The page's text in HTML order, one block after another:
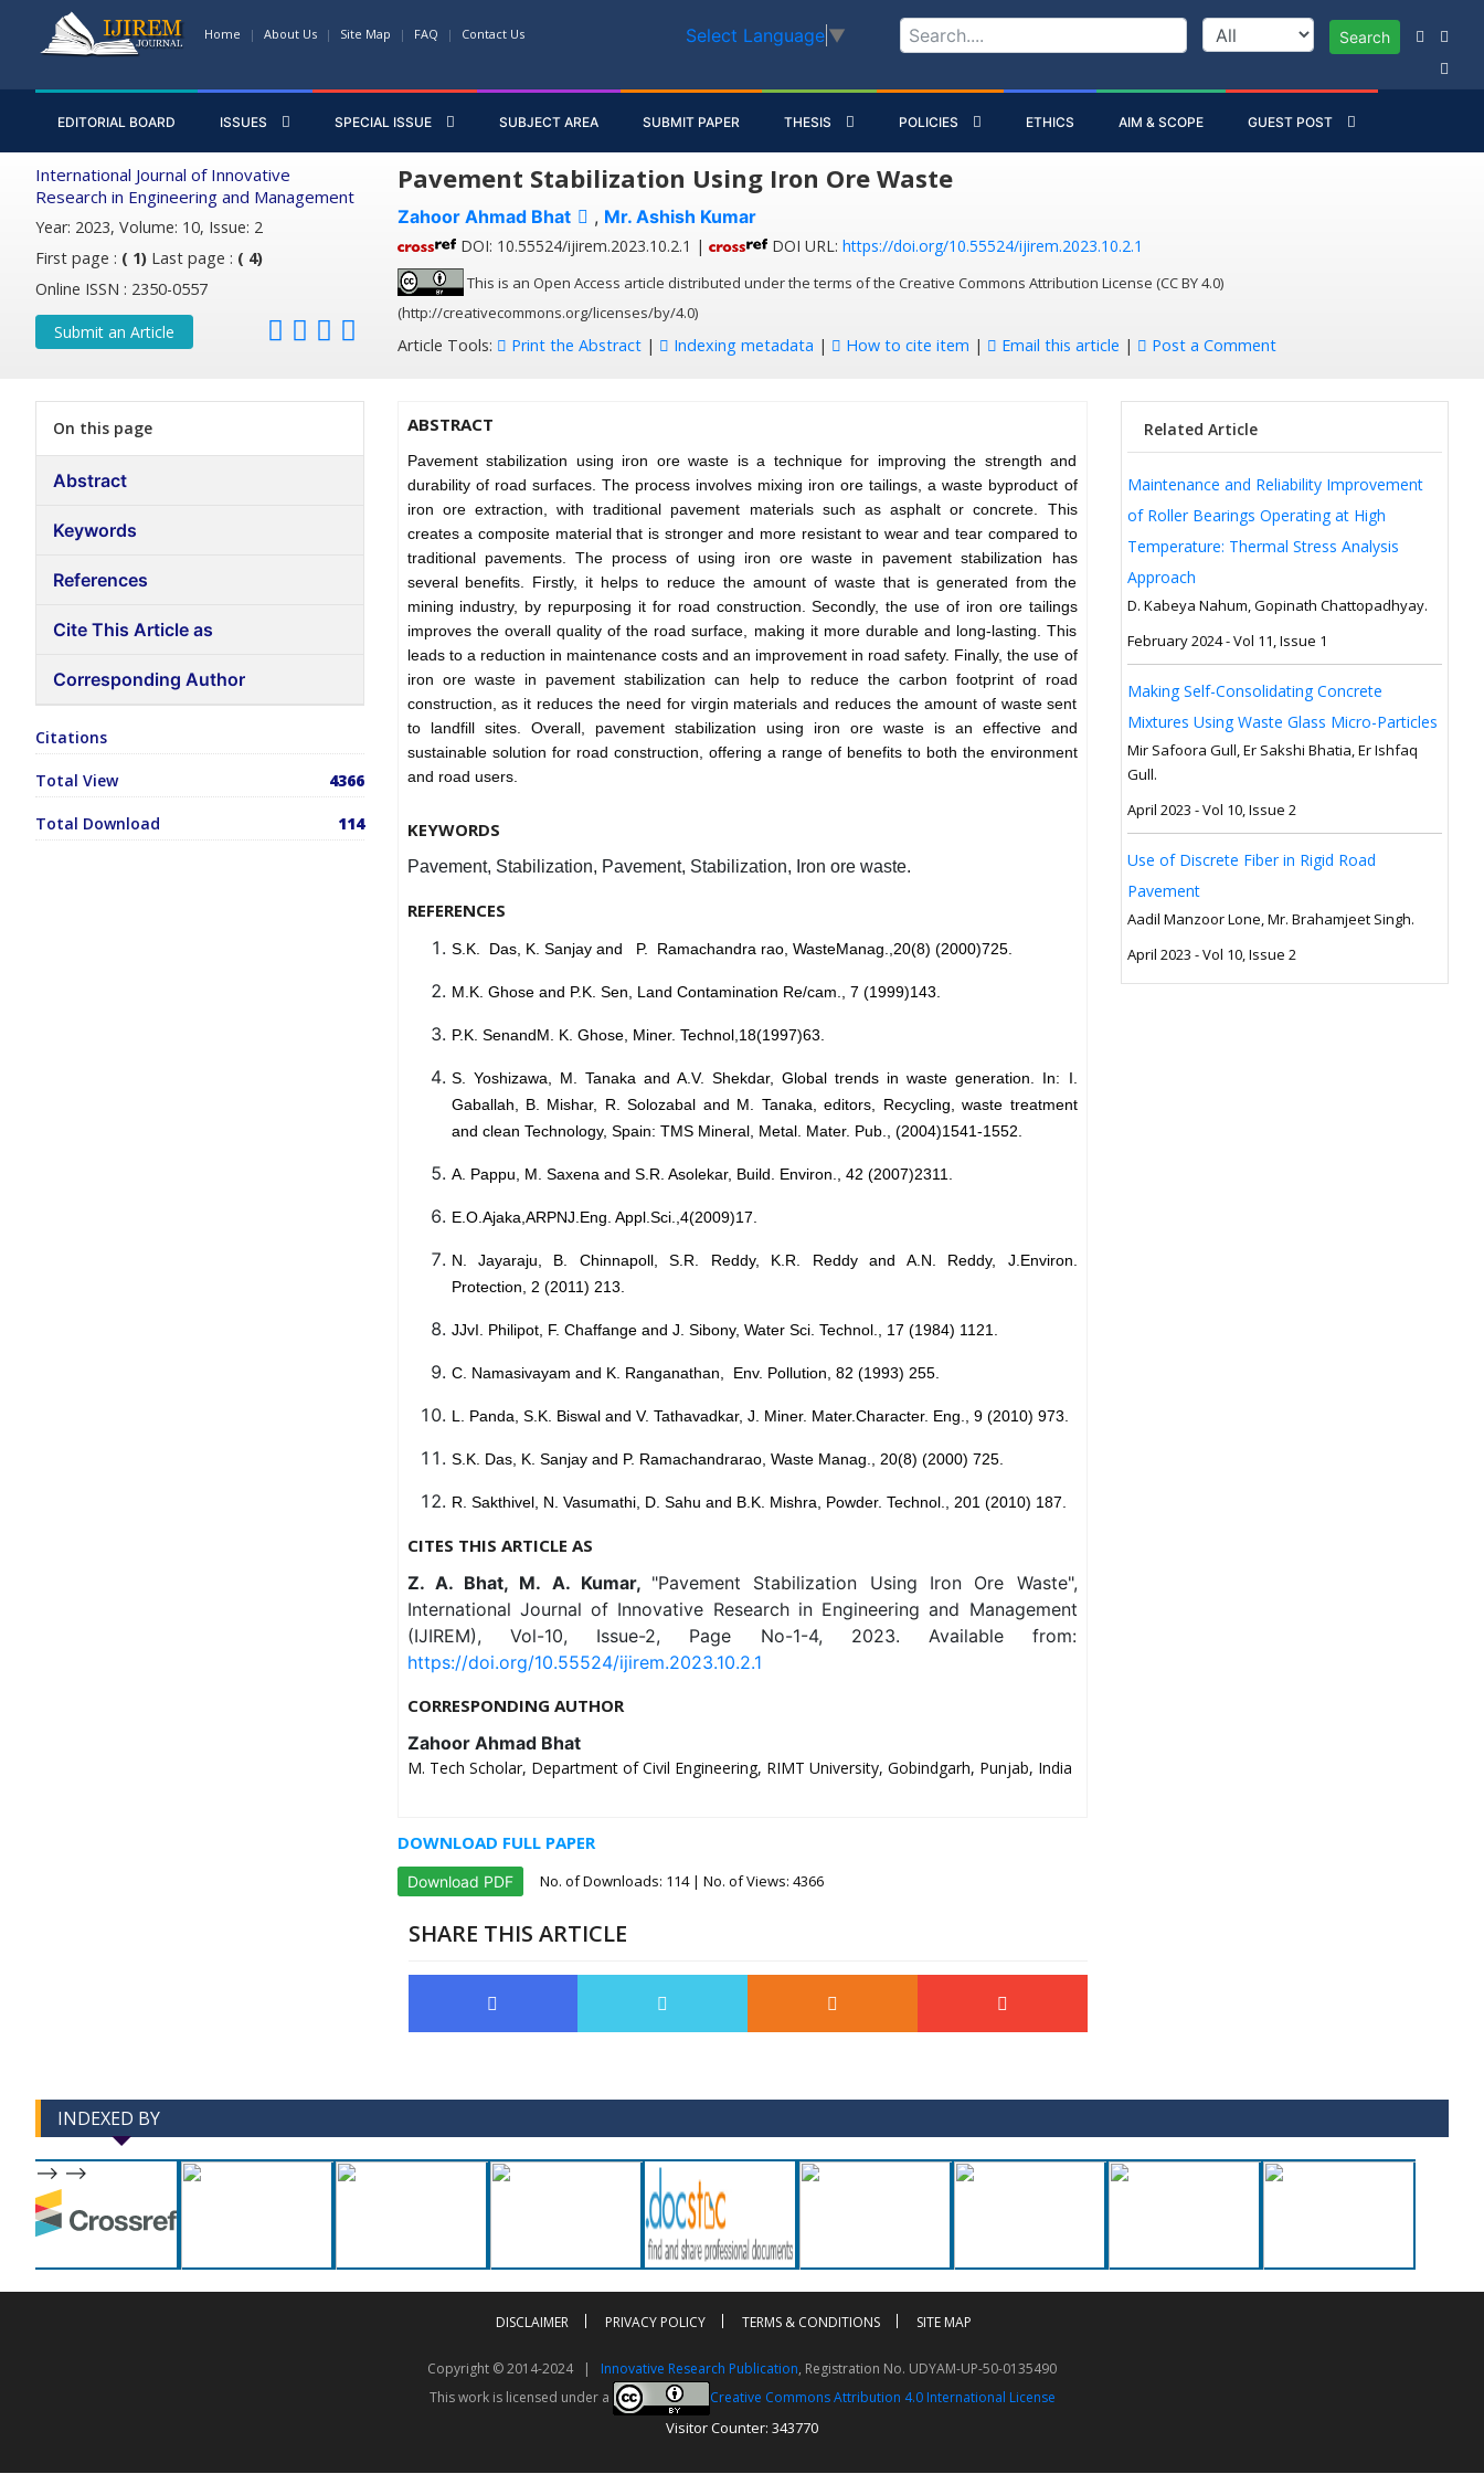
Home About Us Site Map FAQ Contact Us Select Language ▼ Search
EDITORIAL BOARD ISSUES SPECIAL ISSUE SUBJECT AREA SUBMIT PAPER THESIS POLICIES ETHICS AIM & SCOPE GUEST POST
International Journal of Innovative
Research in Engineering and Management
Year: 2023, Volume: 10, Issue: 2
First page : ( 1) Last page : ( 4)
Online ISSN : 2350-0557
Submit an Article
Pavement Stabilization Using Iron Ore Waste
Zahoor Ahmad Bhat , Mr. Ashish Kumar
DOI: 10.55524/ijirem.2023.10.2.1 | DOI URL: https://doi.org/10.55524/ijirem.2023.10.2.1
This is an Open Access article distributed under the terms of the Creative Commons Attribution License (CC BY 4.0)
(http://creativecommons.org/licenses/by/4.0)
Article Tools: Print the Abstract| Indexing metadata | How to cite item | Email this article | Post a Comment
On this page
Abstract
Keywords
References
Cite This Article as
Corresponding Author
Citations
Total View 4366
Total Download 114
ABSTRACT
Pavement stabilization using iron ore waste is a technique for improving the strength and
durability of road surfaces. The process involves mixing iron ore tailings, a waste byproduct of
iron ore extraction, with traditional pavement materials such as asphalt or concrete. This
creates a composite material that is stronger and more resistant to wear and tear compared to
traditional pavements. The process of using iron ore waste in pavement stabilization has
several benefits. Firstly, it helps to reduce the amount of waste that is generated from the
mining industry, by repurposing it for road construction. Secondly, the use of iron ore tailings
improves the overall quality of the road surface, making it more durable and long-lasting. This
leads to a reduction in maintenance costs and an improvement in road safety. Finally, the use of
iron ore waste in pavement stabilization can help to reduce the carbon footprint of road
construction, as it reduces the need for virgin materials and reduces the amount of waste sent
to landfill sites. Overall, pavement stabilization using iron ore waste is an effective and
sustainable solution for road construction, offering a range of benefits to both the environment
and road users.
KEYWORDS
Pavement, Stabilization, Pavement, Stabilization, Iron ore waste.
REFERENCES
S.K. Das, K. Sanjay and P. Ramachandra rao, WasteManag.,20(8) (2000)725.
M.K. Ghose and P.K. Sen, Land Contamination Re/cam., 7 (1999)143.
P.K. SenandM. K. Ghose, Miner. Technol,18(1997)63.
S. Yoshizawa, M. Tanaka and A.V. Shekdar, Global trends in waste generation. In: I.
Gaballah, B. Mishar, R. Solozabal and M. Tanaka, editors, Recycling, waste treatment
and clean Technology, Spain: TMS Mineral, Metal. Mater. Pub., (2004)1541-1552.
A. Pappu, M. Saxena and S.R. Asolekar, Build. Environ., 42 (2007)2311.
E.O.Ajaka,ARPNJ.Eng. Appl.Sci.,4(2009)17.
N. Jayaraju, B. Chinnapoll, S.R. Reddy, K.R. Reddy and A.N. Reddy, J.Environ.
Protection, 2 (2011) 213.
JJvI. Philipot, F. Chaffange and J. Sibony, Water Sci. Technol., 17 (1984) 1121.
C. Namasivayam and K. Ranganathan, Env. Pollution, 82 (1993) 255.
L. Panda, S.K. Biswal and V. Tathavadkar, J. Miner. Mater.Character. Eng., 9 (2010) 973.
S.K. Das, K. Sanjay and P. Ramachandrarao, Waste Manag., 20(8) (2000) 725.
R. Sakthivel, N. Vasumathi, D. Sahu and B.K. Mishra, Powder. Technol., 201 (2010) 187.
CITES THIS ARTICLE AS
Z. A. Bhat, M. A. Kumar, "Pavement Stabilization Using Iron Ore Waste",
International Journal of Innovative Research in Engineering and Management
(IJIREM), Vol-10, Issue-2, Page No-1-4, 2023. Available from:
https://doi.org/10.55524/ijirem.2023.10.2.1
CORRESPONDING AUTHOR
Zahoor Ahmad Bhat
M. Tech Scholar, Department of Civil Engineering, RIMT University, Gobindgarh, Punjab, India
DOWNLOAD FULL PAPER
Download PDF No. of Downloads: 114| No. of Views: 4366
SHARE THIS ARTICLE
Related Article
Maintenance and Reliability Improvement
of Roller Bearings Operating at High
Temperature: Thermal Stress Analysis
Approach
D. Kabeya Nahum, Gopinath Chattopadhyay.
February 2024 - Vol 11, Issue 1
Making Self-Consolidating Concrete
Mixtures Using Waste Glass Micro-Particles
Mir Safoora Gull, Er Sakshi Bhatia, Er Ishfaq
Gull.
April 2023 - Vol 10, Issue 2
Use of Discrete Fiber in Rigid Road
Pavement
Aadil Manzoor Lone, Mr. Brahamjeet Singh.
April 2023 - Vol 10, Issue 2
INDEXED BY
--> -->
DISCLAIMER PRIVACY POLICY TERMS & CONDITIONS SITE MAP
Copyright © 2014-2024 | Innovative Research Publication, Registration No. UDYAM-UP-50-0135490
This work is licensed under a
Creative Commons Attribution 4.0 International License
Visitor Counter: 343770